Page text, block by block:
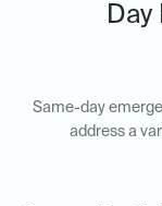
Day
Same-day
address a